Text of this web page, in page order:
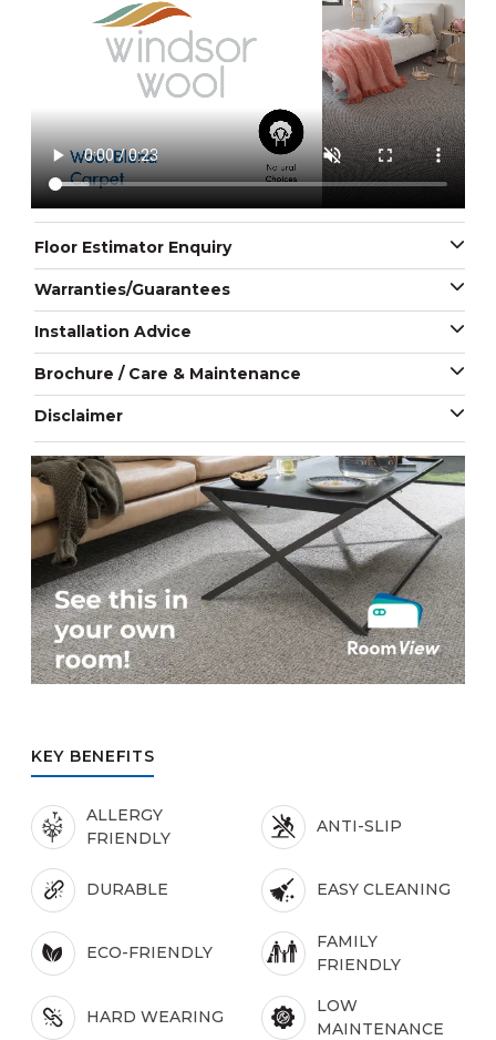
Floor Estimator Enquiry
Warranties/Guarantees
Installation Advice
Brochure / Care & Maintenance
Disclaimer
KEY BENEFITS
ALLERGY
FRIENDLY
ANTI-SLIP
DURABLE EASY CLEANING
ECO-FRIENDLY
FAMILY
FRIENDLY
HARD WEARING
LOW
MAINTENANCE